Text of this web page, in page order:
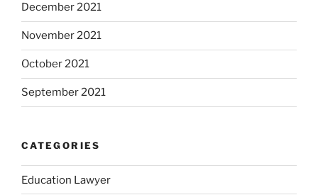
December 2021
November 2021
October 2021
September 2021
CATEGORIES
Education Lawyer